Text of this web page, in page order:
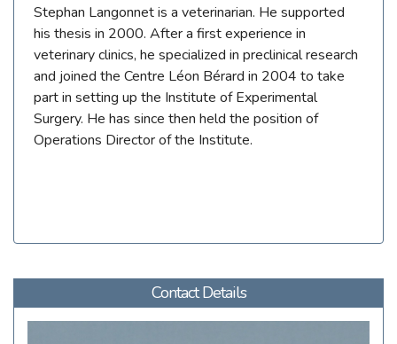
Stephan Langonnet is a veterinarian. He supported
his thesis in 2000. After a first experience in
veterinary clinics, he specialized in preclinical research
and joined the Centre Léon Bérard in 2004 to take
part in setting up the Institute of Experimental
Surgery. He has since then held the position of
Operations Director of the Institute.
Contact Details